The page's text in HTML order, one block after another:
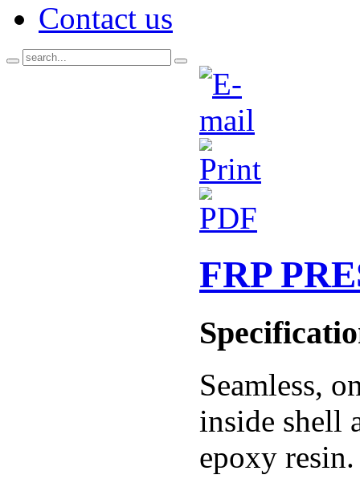
Contact us
FRP
Seamless,
inside shell
epoxy resin.